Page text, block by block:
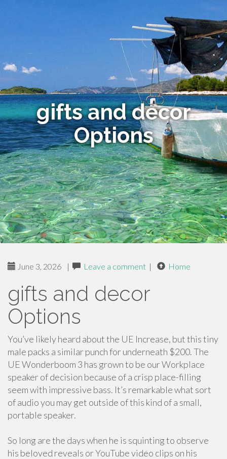
gifts and decor
Options
June 3, 2026 | Leave a comment | Home
gifts and decor
Options
You’ve likely heard about the UE Increase, but this tiny
male packs a similar punch for underneath $200. The
UE Wonderboom 3 has grown to be our Workplace
speaker of decision because of a crisp place-filling
seem with impressive bass. It’s remarkable what sort
of audio you may get outside of this kind of a small,
portable speaker.
So long are the days when he is squinting to observe
his beloved reveals or YouTube video clips on his